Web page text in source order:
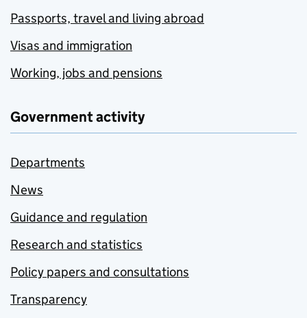
Passports, travel and living abroad
Visas and immigration
Working, jobs and pensions
Government activity
Departments
News
Guidance and regulation
Research and statistics
Policy papers and consultations
Transparency